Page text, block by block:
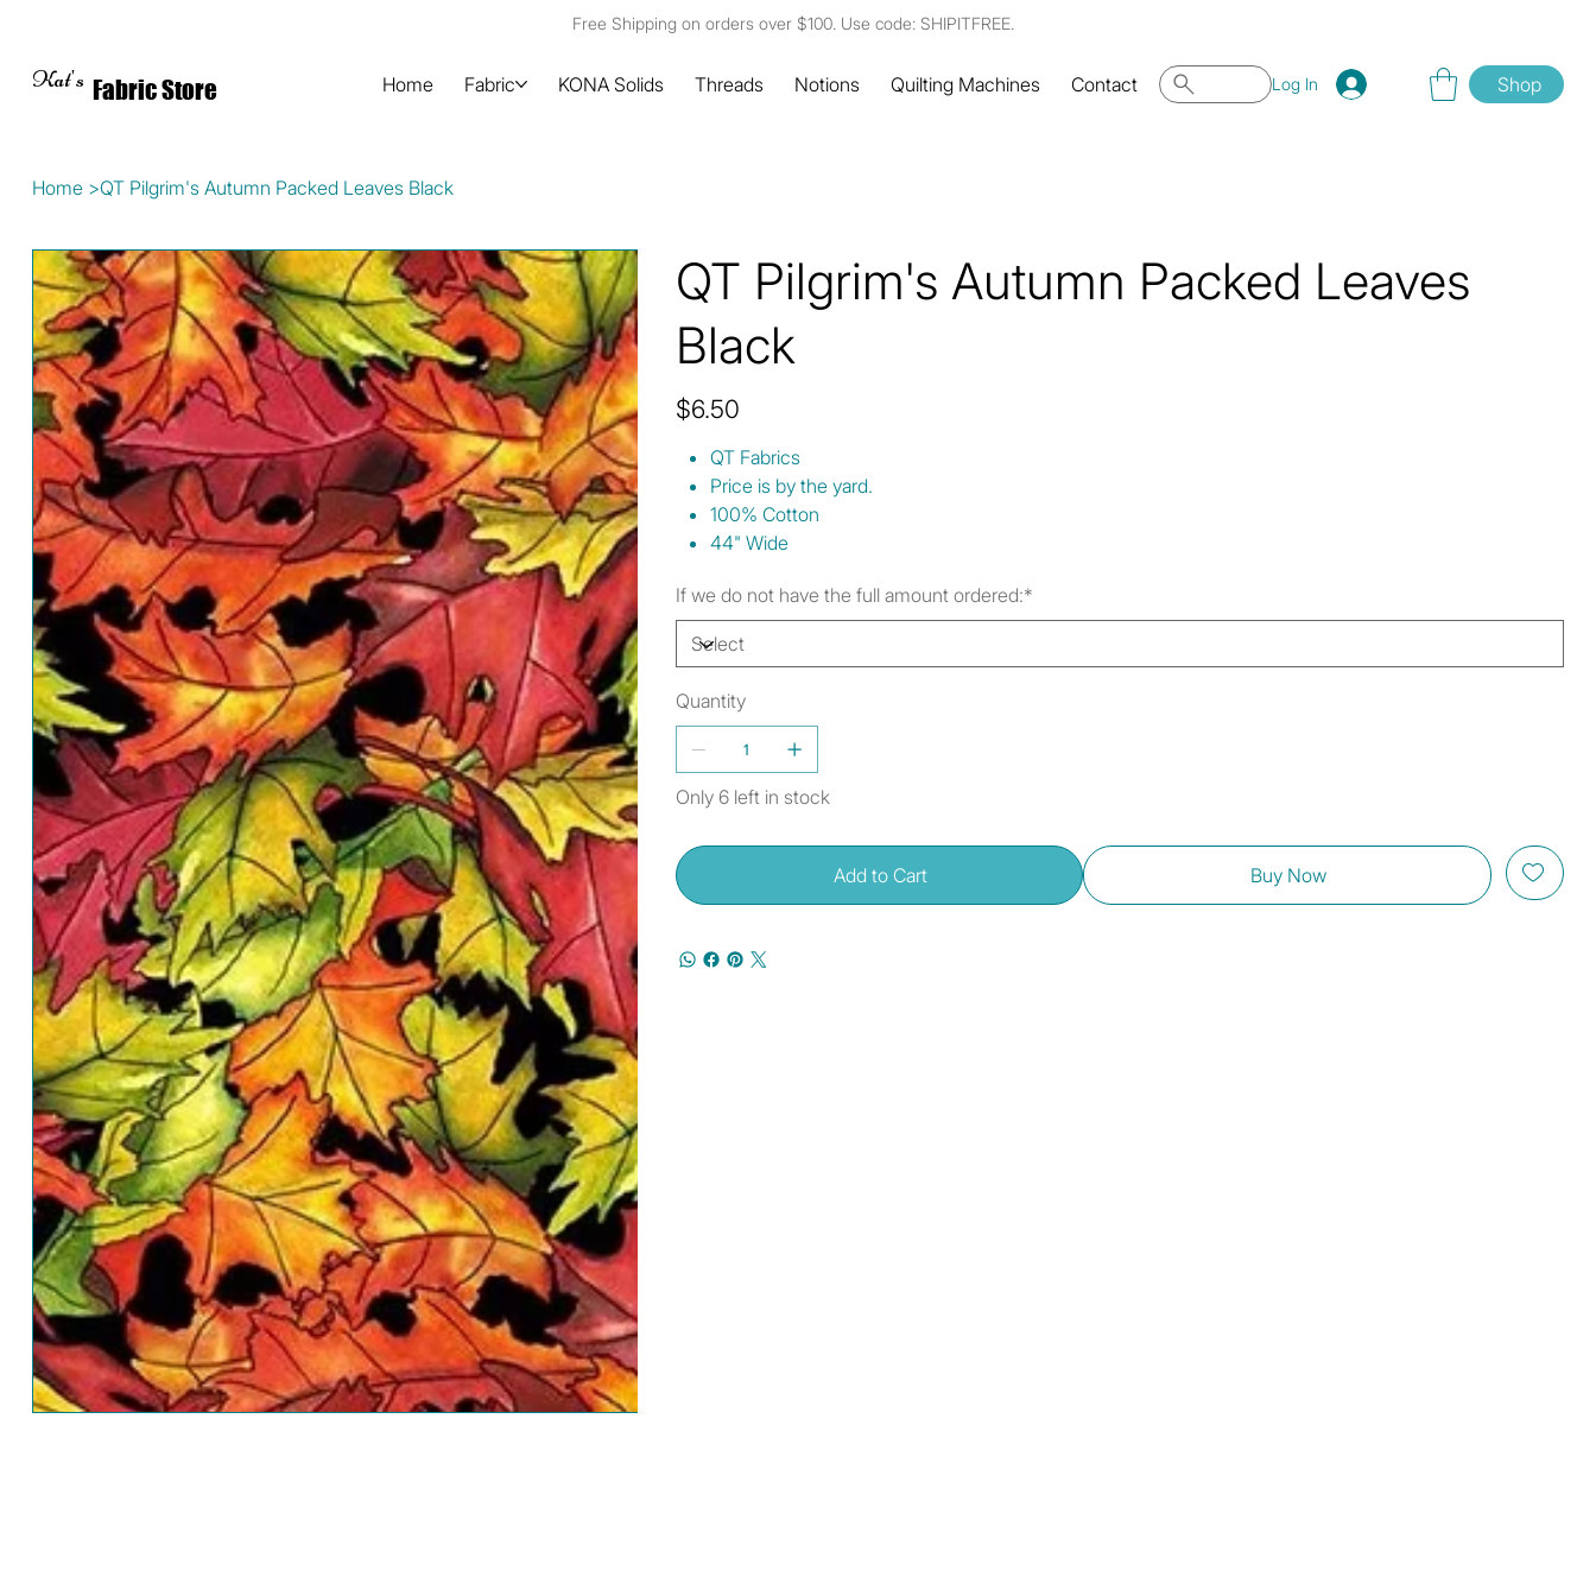
Free Shipping on orders over $100. Use code: SHIPITFREE.
Kat's Fabric Store Home Fabric KONA Solids Threads Notions Quilting Machines Contact Log In Shop
Home >QT Pilgrim's Autumn Packed Leaves Black
QT Pilgrim's Autumn Packed Leaves
Black
Price
$6.50
QT Fabrics
Price is by the yard.
100% Cotton
44" Wide
If we do not have the full amount ordered:*
Quantity
Only 6 left in stock
Add to Cart Buy Now